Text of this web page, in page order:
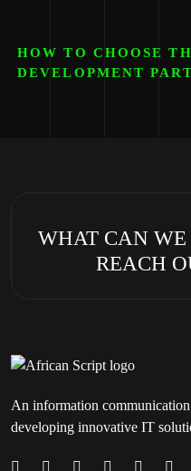
HOW TO CHOOSE
DEVELOPMENT
WHAT CAN
REACH
An information
developing innovative IT